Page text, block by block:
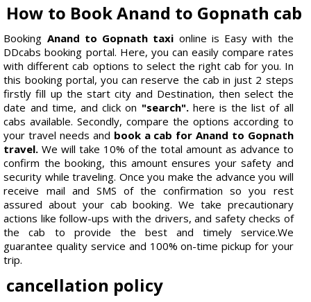
How to Book Anand to Gopnath cab
Booking Anand to Gopnath taxi online is Easy with the
DDcabs booking portal. Here, you can easily compare rates
with different cab options to select the right cab for you. In
this booking portal, you can reserve the cab in just 2 steps
firstly fill up the start city and Destination, then select the
date and time, and click on "search".here is the list of all
cabs available. Secondly, compare the options according to
your travel needs and book a cab for Anand to Gopnath
travel. We will take 10% of the total amount as advance to
confirm the booking, this amount ensures your safety and
security while traveling. Once you make the advance you will
receive mail and SMS of the confirmation so you rest
assured about your cab booking. We take precautionary
actions like follow-ups with the drivers, and safety checks of
the cab to provide the best and timely service.We
guarantee quality service and 100% on-time pickup for your
trip.
cancellation policy